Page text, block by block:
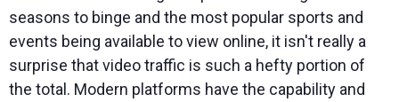
seasons to binge and the most popular sports and
events being available to view online, it isn't really a
surprise that video traffic is such a hefty portion of
the total. Modern platforms have the capability and